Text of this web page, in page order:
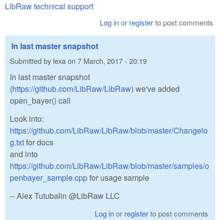
LibRaw technical support
Log inor registerto post comments
In last master snapshot
Submitted by lexa on 7 March, 2017 - 20:19
In last master snapshot
(https://github.com/LibRaw/LibRaw) we've added
open_bayer() call
Look into:
https://github.com/LibRaw/LibRaw/blob/master/Changelo
g.txtfor docs
and into
https://github.com/LibRaw/LibRaw/blob/master/samples/o
penbayer_sample.cppfor usage sample
-- Alex Tutubalin @LibRaw LLC
Log inor registerto post comments